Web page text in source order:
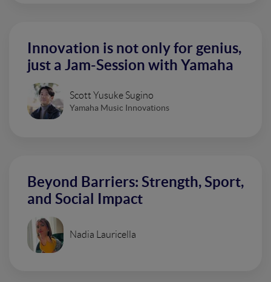
Innovation is not only for genius,
just a Jam-Session with Yamaha
Scott Yusuke Sugino
Yamaha Music Innovations
Beyond Barriers: Strength, Sport,
and Social Impact
Nadia Lauricella